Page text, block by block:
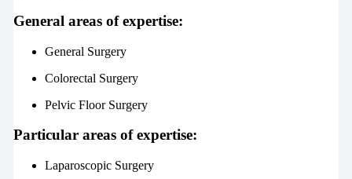
General areas of expertise:
General Surgery
Colorectal Surgery
Pelvic Floor Surgery
Particular areas of expertise:
Laparoscopic Surgery